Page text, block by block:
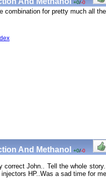
+0/-0
combination for pretty much all
And Methanol +0/-0
correct John.. Tell the whole
HP..Was a sad time for